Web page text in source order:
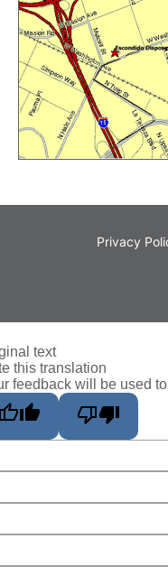
Privacy
text
this translation
feedback will be used